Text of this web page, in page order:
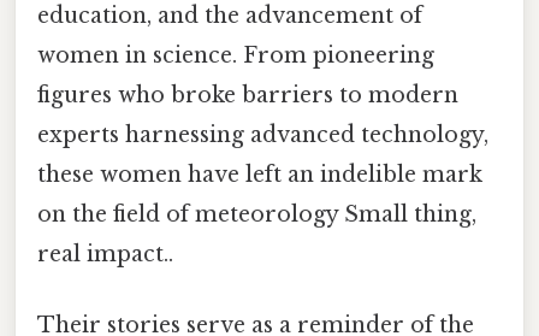
education, and the advancement of
women in science. From pioneering
figures who broke barriers to modern
experts harnessing advanced technology,
these women have left an indelible mark
on the field of meteorology Small thing,
real impact..
Their stories serve as a reminder of the